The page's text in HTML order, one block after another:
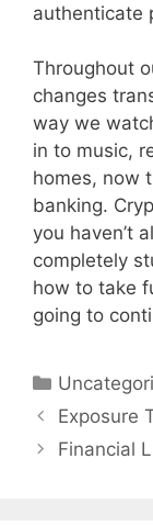
authenticate
Throughout
changes
way we
in to music,
homes, now
banking.
you haven’t
completely
how to take
going to
Categories
Post
navigation
Exposure
Financial